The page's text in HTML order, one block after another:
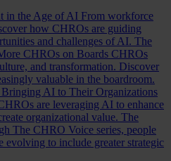
in the Age of AI From workforce
how CHROs are guiding
and challenges of AI. The
CHROs on Boards CHROs
and transformation. Discover
valuable in the boardroom.
AI to Their Organizations
are leveraging AI to enhance
organizational value. The
The CHRO Voice series, people
evolving to include greater strategic